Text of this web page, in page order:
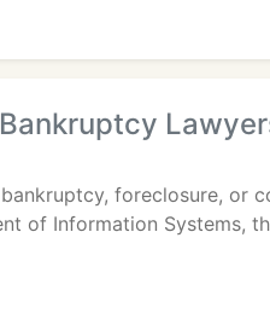
foreclosure, or
of Information Systems,